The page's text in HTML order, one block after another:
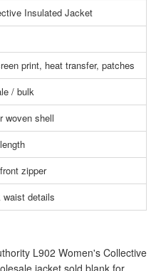
Insulated Jacket
print, heat transfer, patches
/ bulk
woven shell
zipper
waist details
L902 Women's Collective
jacket sold blank for